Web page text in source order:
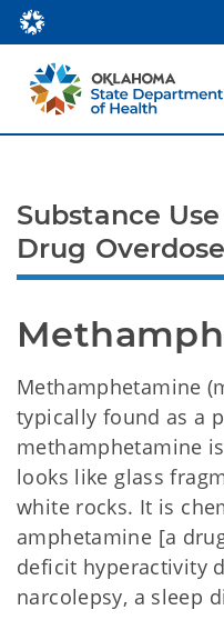
Methamphetamine
typically found as a
methamphetamine
looks like glass
white rocks. It is
amphetamine [a
deficit hyperactivity
narcolepsy, a sleep
Substance
Drug Overdose